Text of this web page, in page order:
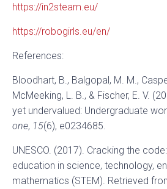
https://in2steam.eu/
https://robogirls.eu/en/
References:
Bloodhart, B., Balgopal, M. M.,
McMeeking, L. B., & Fischer, E. V.
yet undervalued: Undergraduate
one, 15(6), e0234685.
UNESCO. (2017). Cracking the code:
education in science, technology,
mathematics (STEM). Retrieved